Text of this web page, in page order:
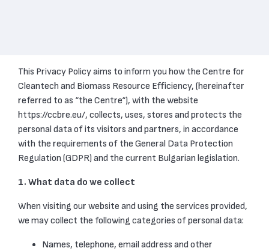
This Privacy Policy aims to inform you how the Centre for
Cleantech and Biomass Resource Efficiency, (hereinafter
referred to as “the Centre“), with the website
https://ccbre.eu/, collects, uses, stores and protects the
personal data of its visitors and partners, in accordance
with the requirements of the General Data Protection
Regulation (GDPR) and the current Bulgarian legislation.
1. What data do we collect
When visiting our website and using the services provided,
we may collect the following categories of personal data:
Names, telephone, email address and other